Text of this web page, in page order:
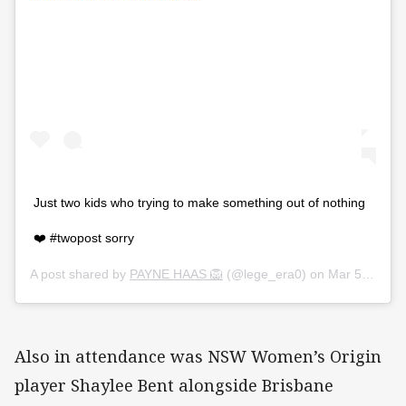
Just two kids who trying to make something out of nothing
❤️ #twopost sorry
A post shared by PAYNE HAAS 🦁 (@lege_era0) on Mar 5, 2020 at 3:41am PST
Also in attendance was NSW Women’s Origin
player Shaylee Bent alongside Brisbane